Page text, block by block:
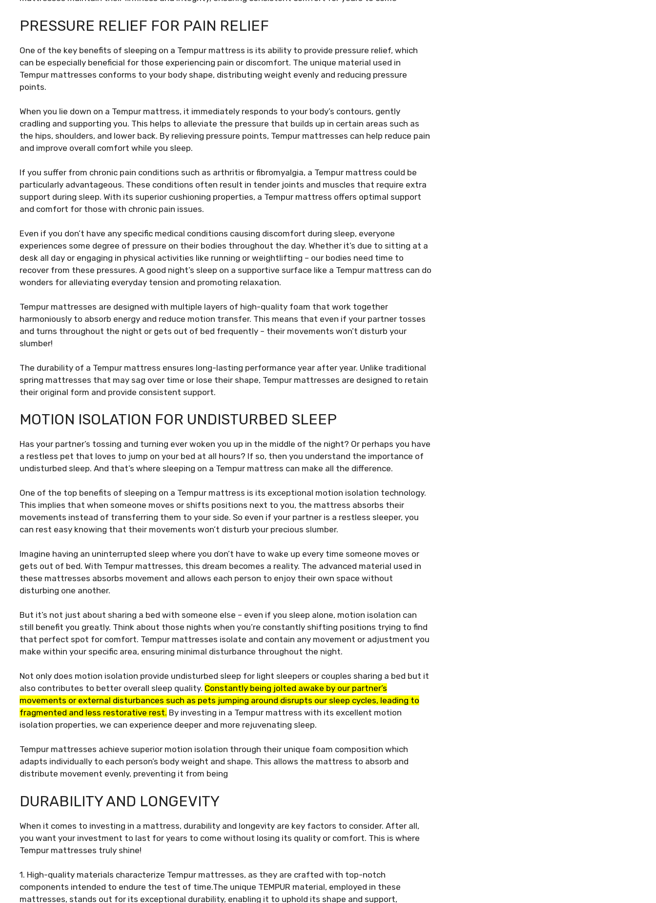
PRESSURE RELIEF FOR PAIN RELIEF
One of the key benefits of sleeping on a Tempur mattress is its ability to provide pressure relief, which
can be especially beneficial for those experiencing pain or discomfort. The unique material used in
Tempur mattresses conforms to your body shape, distributing weight evenly and reducing pressure
points.
When you lie down on a Tempur mattress, it immediately responds to your body’s contours, gently
cradling and supporting you. This helps to alleviate the pressure that builds up in certain areas such as
the hips, shoulders, and lower back. By relieving pressure points, Tempur mattresses can help reduce pain
and improve overall comfort while you sleep.
If you suffer from chronic pain conditions such as arthritis or fibromyalgia, a Tempur mattress could be
particularly advantageous. These conditions often result in tender joints and muscles that require extra
support during sleep. With its superior cushioning properties, a Tempur mattress offers optimal support
and comfort for those with chronic pain issues.
Even if you don’t have any specific medical conditions causing discomfort during sleep, everyone
experiences some degree of pressure on their bodies throughout the day. Whether it’s due to sitting at a
desk all day or engaging in physical activities like running or weightlifting – our bodies need time to
recover from these pressures. A good night’s sleep on a supportive surface like a Tempur mattress can do
wonders for alleviating everyday tension and promoting relaxation.
Tempur mattresses are designed with multiple layers of high-quality foam that work together
harmoniously to absorb energy and reduce motion transfer. This means that even if your partner tosses
and turns throughout the night or gets out of bed frequently – their movements won’t disturb your
slumber!
The durability of a Tempur mattress ensures long-lasting performance year after year. Unlike traditional
spring mattresses that may sag over time or lose their shape, Tempur mattresses are designed to retain
their original form and provide consistent support.
MOTION ISOLATION FOR UNDISTURBED SLEEP
Has your partner’s tossing and turning ever woken you up in the middle of the night? Or perhaps you have
a restless pet that loves to jump on your bed at all hours? If so, then you understand the importance of
undisturbed sleep. And that’s where sleeping on a Tempur mattress can make all the difference.
One of the top benefits of sleeping on a Tempur mattress is its exceptional motion isolation technology.
This implies that when someone moves or shifts positions next to you, the mattress absorbs their
movements instead of transferring them to your side. So even if your partner is a restless sleeper, you
can rest easy knowing that their movements won’t disturb your precious slumber.
Imagine having an uninterrupted sleep where you don’t have to wake up every time someone moves or
gets out of bed. With Tempur mattresses, this dream becomes a reality. The advanced material used in
these mattresses absorbs movement and allows each person to enjoy their own space without
disturbing one another.
But it’s not just about sharing a bed with someone else – even if you sleep alone, motion isolation can
still benefit you greatly. Think about those nights when you’re constantly shifting positions trying to find
that perfect spot for comfort. Tempur mattresses isolate and contain any movement or adjustment you
make within your specific area, ensuring minimal disturbance throughout the night.
Not only does motion isolation provide undisturbed sleep for light sleepers or couples sharing a bed but it
also contributes to better overall sleep quality. Constantly being jolted awake by our partner’s
movements or external disturbances such as pets jumping around disrupts our sleep cycles, leading to
fragmented and less restorative rest. By investing in a Tempur mattress with its excellent motion
isolation properties, we can experience deeper and more rejuvenating sleep.
Tempur mattresses achieve superior motion isolation through their unique foam composition which
adapts individually to each person’s body weight and shape. This allows the mattress to absorb and
distribute movement evenly, preventing it from being
DURABILITY AND LONGEVITY
When it comes to investing in a mattress, durability and longevity are key factors to consider. After all,
you want your investment to last for years to come without losing its quality or comfort. This is where
Tempur mattresses truly shine!
1. High-quality materials characterize Tempur mattresses, as they are crafted with top-notch
components intended to endure the test of time.The unique TEMPUR material, employed in these
mattresses, stands out for its exceptional durability, enabling it to uphold its shape and support,